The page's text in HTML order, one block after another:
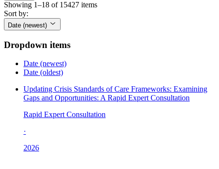
Showing 1–18 of 15427 items
Sort by:
Date (newest)
Dropdown items
Date (newest)
Date (oldest)
Updating Crisis Standards of Care Frameworks: Examining
Gaps and Opportunities: A Rapid Expert Consultation
Rapid Expert Consultation
·
2026